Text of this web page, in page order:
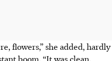
flowers,” she added, hardly
boom. “It was clean,